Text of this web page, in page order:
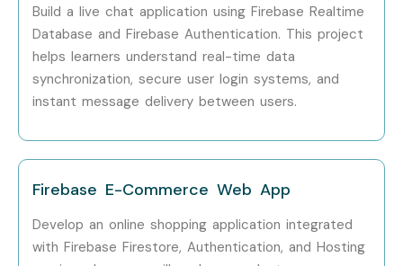
Google
Accenture
Infosys
Tata Consultancy Services (TCS)
Deloitte
LTIMindtree
Can I Study for a Google
Build a live chat application using Firebase Realtime
Database and Firebase Authentication. This project
helps learners understand real-time data
synchronization, secure user login systems, and
instant message delivery between users.
Firebase E-Commerce Web App
Develop an online shopping application integrated
with Firebase Firestore, Authentication, and Hosting